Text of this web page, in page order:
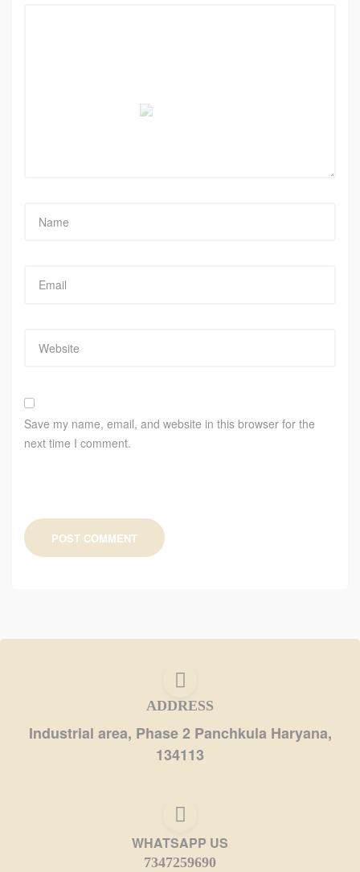
Save my name, email, and website in this browser for the
next time I comment.
POST COMMENT
ADDRESS
Industrial area, Phase 2 Panchkula Haryana,
134113
WHATSAPP US
7347259690